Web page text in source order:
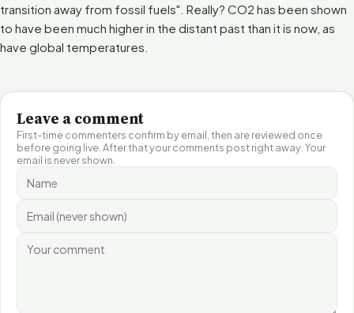
transition away from fossil fuels". Really? CO2 has been shown
to have been much higher in the distant past than it is now, as
have global temperatures.
Leave a comment
First-time commenters confirm by email, then are reviewed once
before going live. After that your comments post right away. Your
email is never shown.